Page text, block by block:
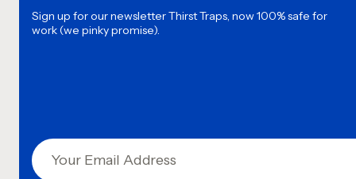
Sign up for our newsletterThirst Traps, now 100% safe for
work (we pinky promise).